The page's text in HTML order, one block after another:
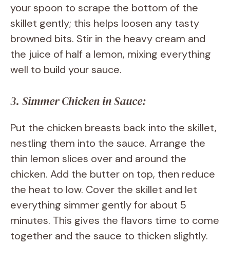
your spoon to scrape the bottom of the
skillet gently; this helps loosen any tasty
browned bits. Stir in the heavy cream and
the juice of half a lemon, mixing everything
well to build your sauce.
3. Simmer Chicken in Sauce:
Put the chicken breasts back into the skillet,
nestling them into the sauce. Arrange the
thin lemon slices over and around the
chicken. Add the butter on top, then reduce
the heat to low. Cover the skillet and let
everything simmer gently for about 5
minutes. This gives the flavors time to come
together and the sauce to thicken slightly.